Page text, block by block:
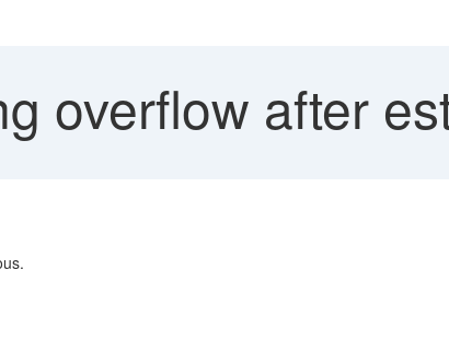
overflow after